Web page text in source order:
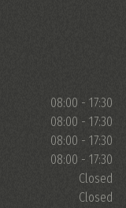
08:00 - 17:30
08:00 - 17:30
08:00 - 17:30
08:00 - 17:30
Closed
Closed